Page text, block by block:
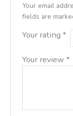
Your email
fields are
Your rating *
Your review *